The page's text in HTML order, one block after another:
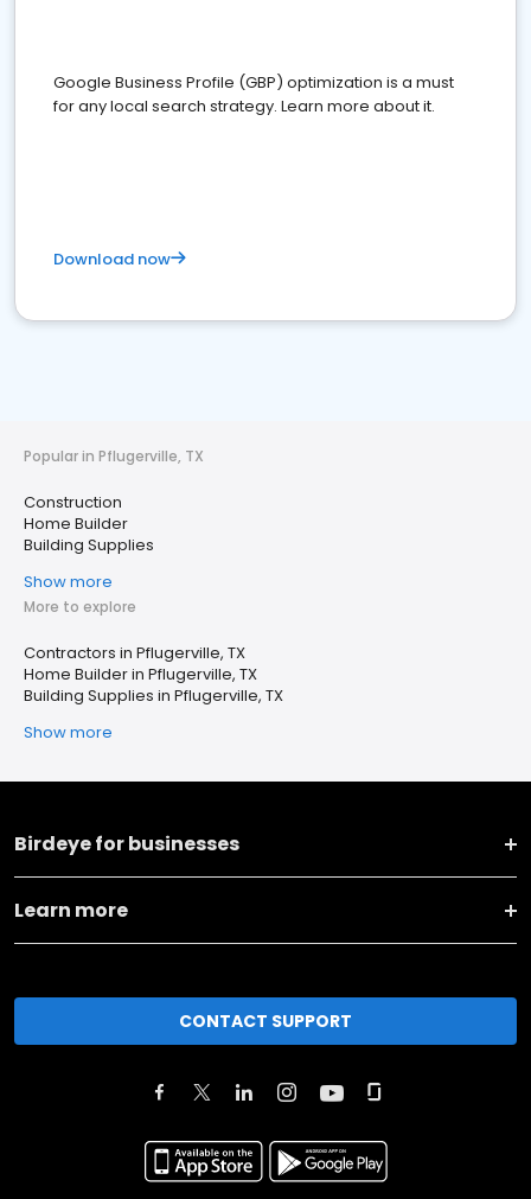
Google Business Profile (GBP) optimization is a must
for any local search strategy. Learn more about it.
Download now
Popular in Pflugerville, TX
Construction
Home Builder
Building Supplies
Show more
More to explore
Contractors in Pflugerville, TX
Home Builder in Pflugerville, TX
Building Supplies in Pflugerville, TX
Show more
Birdeye for businesses
Learn more
CONTACT SUPPORT